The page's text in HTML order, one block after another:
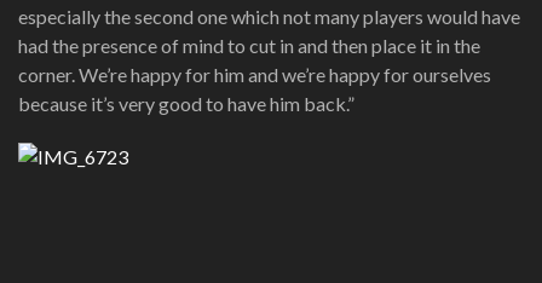
especially the second one which not many players would have
had the presence of mind to cut in and then place it in the
corner. We’re happy for him and we’re happy for ourselves
because it’s very good to have him back.”